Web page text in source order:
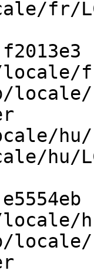
fr/
fr/
hu/
hu/